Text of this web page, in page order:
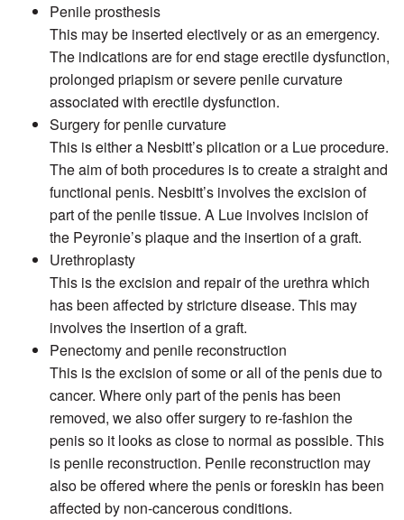
Penile prosthesis
This may be inserted electively or as an emergency.
The indications are for end stage erectile dysfunction,
prolonged priapism or severe penile curvature
associated with erectile dysfunction.
Surgery for penile curvature
This is either a Nesbitt’s plication or a Lue procedure.
The aim of both procedures is to create a straight and
functional penis. Nesbitt’s involves the excision of
part of the penile tissue. A Lue involves incision of
the Peyronie’s plaque and the insertion of a graft.
Urethroplasty
This is the excision and repair of the urethra which
has been affected by stricture disease. This may
involves the insertion of a graft.
Penectomy and penile reconstruction
This is the excision of some or all of the penis due to
cancer. Where only part of the penis has been
removed, we also offer surgery to re-fashion the
penis so it looks as close to normal as possible. This
is penile reconstruction. Penile reconstruction may
also be offered where the penis or foreskin has been
affected by non-cancerous conditions.